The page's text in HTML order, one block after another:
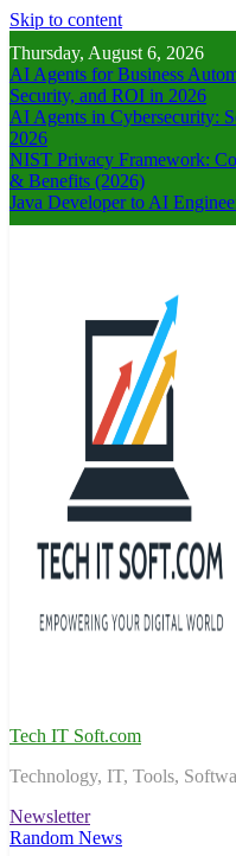
Skip to content
Thursday, August 6, 2026
AI Agents for Business
Security, and ROI in 2026
AI Agents in Cybersecurity:
2026
NIST Privacy Framework:
& Benefits (2026)
Java Developer to AI
Tech IT Soft.com
Technology, IT, Tools,
Newsletter
Random News